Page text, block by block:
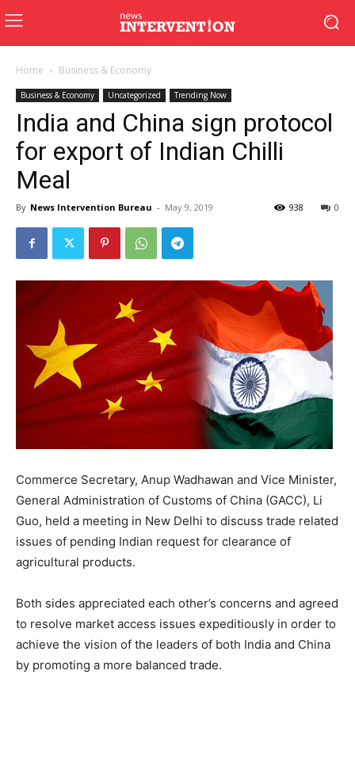
Home Business & Economy
Business & Economy Uncategorized Trending Now
India and China sign protocol
for export of Indian Chilli
Meal
By News Intervention Bureau - May 9, 2019 0
938
Commerce Secretary, Anup Wadhawan and Vice Minister,
General Administration of Customs of China (GACC), Li
Guo, held a meeting in New Delhi to discuss trade related
issues of pending Indian request for clearance of
agricultural products.
Both sides appreciated each other’s concerns and agreed
to resolve market access issues expeditiously in order to
achieve the vision of the leaders of both India and China
by promoting a more balanced trade.